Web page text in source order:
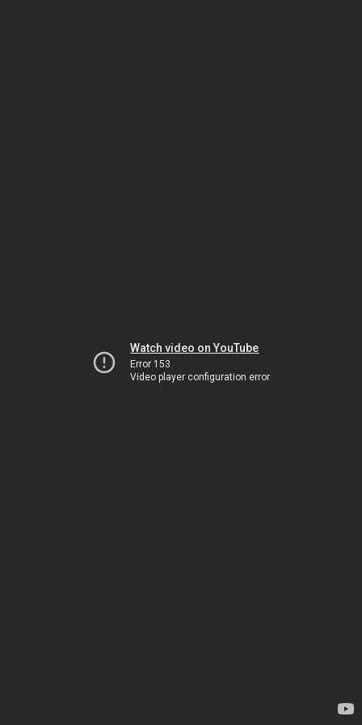
Watch video on YouTube
Error 153
Video player configuration error